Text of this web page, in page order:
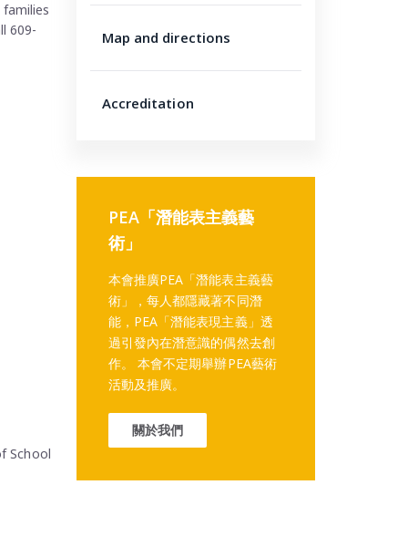
609-
School
Map and directions
Accreditation
PEA「潛能表主義藝
術」
本會推廣PEA「潛能表主義藝
術」，每人都隱藏著不同潛
能，PEA「潛能表現主義」透
過引發內在潛意識的偶然去創
作。 本會不定期舉辦PEA藝術
活動及推廣。
關於我們